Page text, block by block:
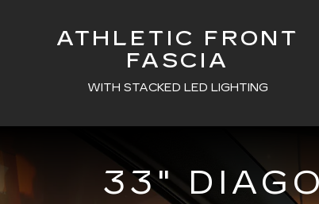
ATHLETIC FRONT
FASCIA
WITH STACKED LED LIGHTING
33"